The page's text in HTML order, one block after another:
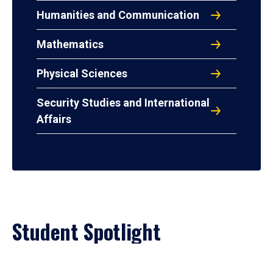
Humanities and Communication
Mathematics
Physical Sciences
Security Studies and International
Affairs
Student Spotlight